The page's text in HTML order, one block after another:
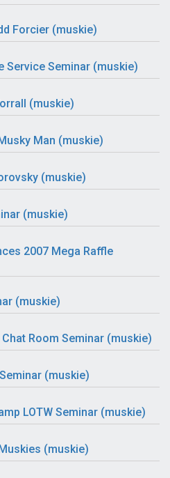
Forcier (muskie)
Service Seminar (muskie)
(muskie)
Man (muskie)
(muskie)
(muskie)
2007 Mega Raffle
(muskie)
Room Seminar (muskie)
(muskie)
LOTW Seminar (muskie)
(muskie)